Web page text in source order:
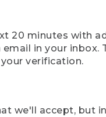
20 minutes with
in your inbox.
verification.
we'll accept, but